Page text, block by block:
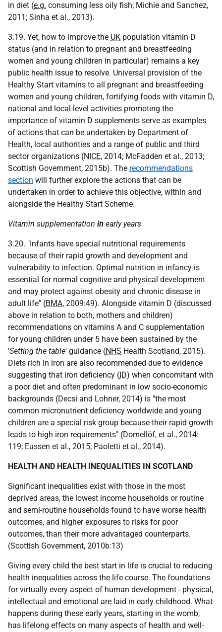
in diet (e.g. consuming less oily fish; Michie and Sanchez,
2011; Sinha et al., 2013).
3.19. Yet, how to improve the UK population vitamin D
status (and in relation to pregnant and breastfeeding
women and young children in particular) remains a key
public health issue to resolve. Universal provision of the
Healthy Start vitamins to all pregnant and breastfeeding
women and young children, fortifying foods with vitamin D,
national and local-level activities promoting the
importance of vitamin D supplements serve as examples
of actions that can be undertaken by Department of
Health, local authorities and a range of public and third
sector organizations (NICE, 2014; McFadden et al., 2013;
Scottish Government, 2015b). The recommendations
section will further explore the actions that can be
undertaken in order to achieve this objective, within and
alongside the Healthy Start Scheme.
Vitamin supplementation in early years
3.20. "Infants have special nutritional requirements
because of their rapid growth and development and
vulnerability to infection. Optimal nutrition in infancy is
essential for normal cognitive and physical development
and may protect against obesity and chronic disease in
adult life" (BMA, 2009:49). Alongside vitamin D (discussed
above in relation to both, mothers and children)
recommendations on vitamins A and C supplementation
for young children under 5 have been sustained by the
'Setting the table' guidance (NHS Health Scotland, 2015).
Diets rich in iron are also recommended due to evidence
suggesting that iron deficiency (ID) when concomitant with
a poor diet and often predominant in low socio-economic
backgrounds (Decsi and Lohner, 2014) is "the most
common micronutrient deficiency worldwide and young
children are a special risk group because their rapid growth
leads to high iron requirements" (Domellöf, et al., 2014:
119; Eussen et al., 2015; Paoletti et al., 2014).
HEALTH AND HEALTH INEQUALITIES IN SCOTLAND
Significant inequalities exist with those in the most
deprived areas, the lowest income households or routine
and semi-routine households found to have worse health
outcomes, and higher exposures to risks for poor
outcomes, than their more advantaged counterparts.
(Scottish Government, 2010b:13)
Giving every child the best start in life is crucial to reducing
health inequalities across the life course. The foundations
for virtually every aspect of human development - physical,
intellectual and emotional are laid in early childhood. What
happens during these early years, starting in the womb,
has lifelong effects on many aspects of health and well-